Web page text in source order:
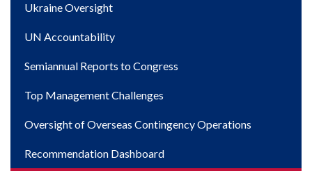
Ukraine Oversight
UN Accountability
Semiannual Reports to Congress
Top Management Challenges
Oversight of Overseas Contingency Operations
Recommendation Dashboard